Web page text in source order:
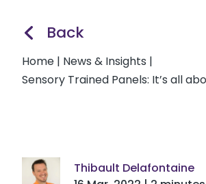
Back
Home | News & Insights |
Sensory Trained Panels: It’s all
Thibault Delafontaine